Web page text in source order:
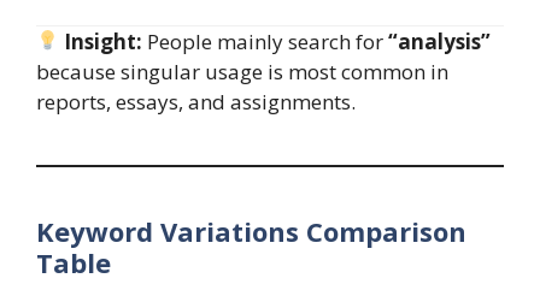
Insight: People mainly search for“analysis”
because singular usage is most common in
reports, essays, and assignments.
Keyword Variations Comparison
Table